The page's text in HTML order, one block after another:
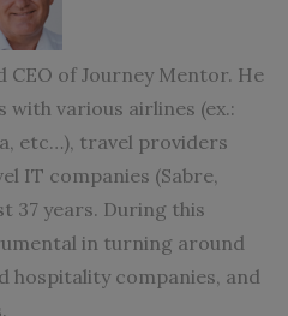
CEO of Journey Mentor. He
with various airlines (ex.:
etc…), travel providers
IT companies (Sabre,
37 years. During this
in turning around
hospitality companies, and